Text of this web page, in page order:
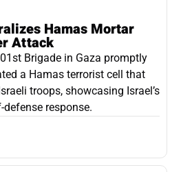
Hamas Mortar
Attack
Brigade in Gaza promptly
a Hamas terrorist cell that
troops, showcasing Israel’s
response.